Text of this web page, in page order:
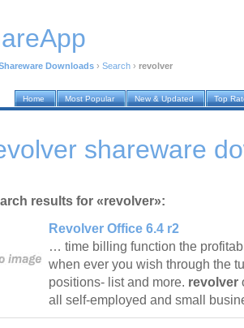
Downloads › Search › revolver
Home Most Popular New & Updated Top
shareware
results for «revolver»:
Revolver Office 6.4 r2
… time billing function the
when ever you wish through the
positions- list and more. revolver
all self-employed and small